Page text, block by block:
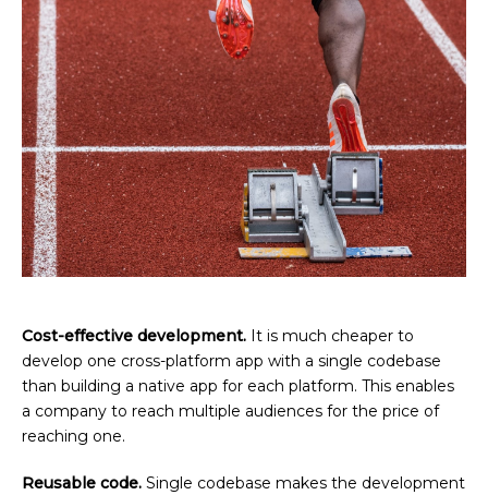
Cost-effective development. It is much cheaper to
develop one cross-platform app with a single codebase
than building a native app for each platform. This enables
a company to reach multiple audiences for the price of
reaching one.
Reusable code. Single codebase makes the development